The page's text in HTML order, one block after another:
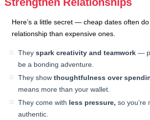
Here’s a little secret — cheap dates often
relationship than expensive ones.
Theyspark creativity and teamwork —
be a bonding adventure.
They showthoughtfulness over
means more than your wallet.
They come with less pressure, so you’re
authentic.